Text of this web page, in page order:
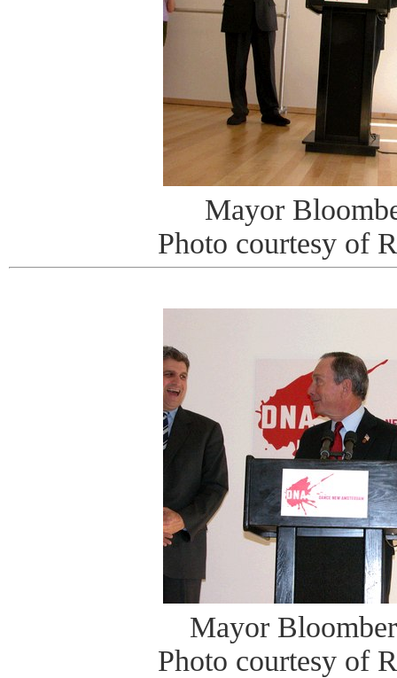
Mayor
Photo courtesy of
Mayor
Photo courtesy of